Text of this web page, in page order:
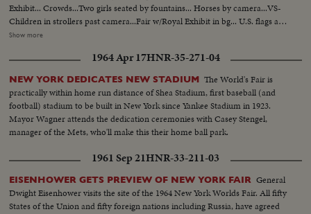
Exhibit... Crowds...Two girls seated by fountains... Horses by camera...VS-
Children in strollers past camera...Fair w/Royal Exhibit in bg... U.S. flags at
fair...VS-Balloons released -ribbon cutting ceremony w/Father
cheering...Crowds thru turnstiles ...Crowds enter fair...Crowds down ramp
to fair...Crowds buying tickets...Crowds outside fair on line...Crowds buying
tickets ...Ext-Singer Bowl...VS-Crowds inside OVER Singer Bowl...Willy
Brandt and Gov. Rockefeller walking to Berlin exhibit...VS-Venezuelan
Pavilion...VS-Simon Bolivar statue...VS-Crowds pass Venezuelan
Pavilion...VS-Dedication ceremonies at Venezuelan Pavilion...Dr. H. Solis
speaks Sil... Ex-Pres. Betancourt signs guest book...Dr. Solis pushes
button...Angel Falls Exhibit lights up...VS-Children in
playground...Fountains...VS-Crowds walking thru fair...Mothers
w/strollers...Empty Indonesia Bldg...LS-Hong Kong Bldg... VS-Hong Kong
Bldg people entering ...CU-Girl looks at fair map in hand...CU-Boy looks at
fair map in hand... C6356 Roll 1 HS-Bands marching in Singer Bowl
Show more
1964 Apr 17HNR-35-271-04
NEW YORK DEDICATES NEW STADIUM The World's Fair is
practically within home run distance of Shea Stadium, first baseball (and
football) stadium to be built in New York since Yankee Stadium in 1923.
Mayor Wagner attends the dedication ceremonies with Casey Stengel,
manager of the Mets, who'll make this their home ball park.
1961 Sep 21HNR-33-211-03
EISENHOWER GETS PREVIEW OF NEW YORK FAIR General
Dwight Eisenhower visits the site of the 1964 New York Worlds Fair. All fifty
States of the Union and fifty foreign nations including Russia, have agreed